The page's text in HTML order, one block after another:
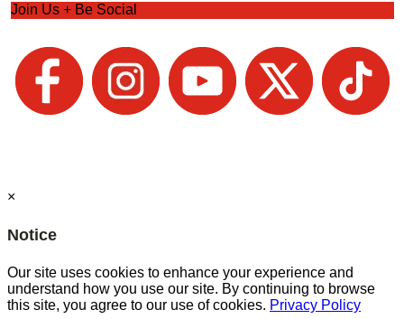
Join Us + Be Social
×
Notice
Our site uses cookies to enhance your experience and
understand how you use our site. By continuing to browse
this site, you agree to our use of cookies. Privacy Policy